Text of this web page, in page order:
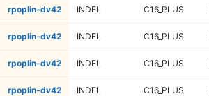
rpoplin-dv42 INDEL C16_PLUS
rpoplin-dv42 INDEL C16_PLUS
rpoplin-dv42 INDEL C16_PLUS
rpoplin-dv42 INDEL C16_PLUS